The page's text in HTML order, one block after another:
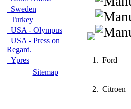
Sweden
Turkey
USA - Olympus
USA - Press on
Regard.
Ypres
Sitemap
1. Ford
2. Citroen